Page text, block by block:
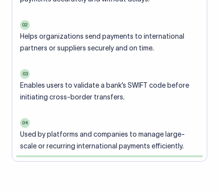
02
Helps organizations send payments to international
partners or suppliers securely and on time.
03
Enables users to validate a bank’s SWIFT code before
initiating cross-border transfers.
04
Used by platforms and companies to manage large-
scale or recurring international payments efficiently.